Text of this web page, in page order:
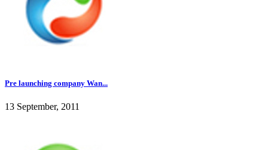
Pre launching company Wan...
13 September, 2011